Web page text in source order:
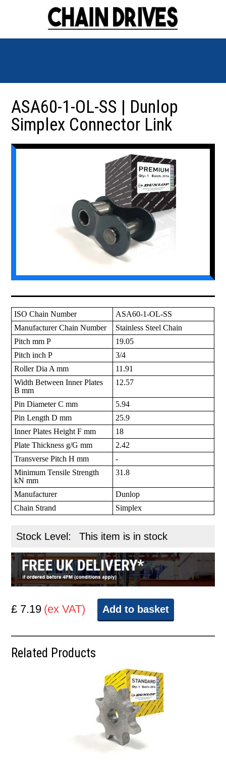
ASA60-1-OL-SS | Dunlop
Simplex Connector Link
ISO Chain Number
ASA60-1-OL-SS
Manufacturer Chain Number
Stainless Steel Chain
Pitch mm P
19.05
Pitch inch P
3/4
Roller Dia A mm
11.91
Width Between Inner Plates
B mm
12.57
Pin Diameter C mm
5.94
Pin Length D mm
25.9
Inner Plates Height F mm
18
Plate Thickness g/G mm
2.42
Transverse Pitch H mm
-
Minimum Tensile Strength
kN mm
31.8
Manufacturer
Dunlop
Chain Strand
Simplex
Stock Level: This item is in stock
£ 7.19 (ex VAT) Add to basket
Related Products